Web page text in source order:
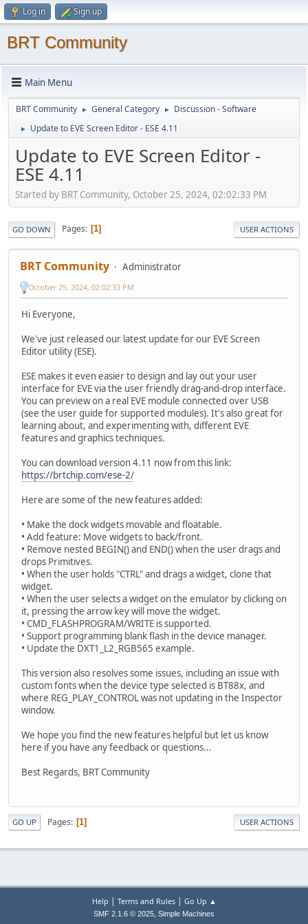
Log in Sign up
BRT Community
Main Menu
BRT Community ► General Category ► Discussion - Software
► Update to EVE Screen Editor - ESE 4.11
Update to EVE Screen Editor -
ESE 4.11
Started by BRT Community, October 25, 2024, 02:02:33 PM
GO DOWN Pages 1 USER ACTIONS
BRT Community Administrator
October 25, 2024, 02:02:33 PM
Hi Everyone,
We've just released our latest update for our EVE Screen
Editor utility (ESE).
ESE makes it even easier to design and lay out your user
interface for EVE via the user friendly drag-and-drop interface.
You can preview on a real EVE module connected over USB
(see the user guide for supported modules). It's also great for
learning about, and experimenting with, different EVE
features and graphics techniques.
You can download version 4.11 now from this link:
https://brtchip.com/ese-2/
Here are some of the new features added:
• Make the dock widgets movable and floatable.
• Add feature: Move widgets to back/front.
• Remove nested BEGIN() and END() when the user drags and
drops Primitives.
• When the user holds "CTRL" and drags a widget, clone that
widget.
• When the user selects a widget on the emulator by clicking on
it, pressing the arrow key will move the widget.
• CMD_FLASHPROGRAM/WRITE is supported.
• Support programming blank flash in the device manager.
• Update the DXT1_L2_RGB565 example.
This version also resolves some issues, including an issue with
custom fonts when the device type selected is BT88x, and
where REG_PLAY_CONTROL was not updating in the Inspector
window.
We hope you find the new features helpful but let us know
here if you have any feedback or questions...
Best Regards, BRT Community
GO UP Pages 1 USER ACTIONS
Help | Terms and Rules| Go Up ▲
SMF 2.1.6 © 2025, Simple Machines